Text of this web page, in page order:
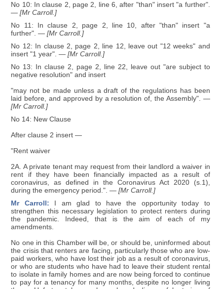
No 10: In clause 2, page 2, line 6, after "than" insert "a further".
— [Mr Carroll.]
No 11: In clause 2, page 2, line 10, after "than" insert "a
further". — [Mr Carroll.]
No 12: In clause 2, page 2, line 12, leave out "12 weeks" and
insert "1 year". — [Mr Carroll.]
No 13: In clause 2, page 2, line 22, leave out "are subject to
negative resolution" and insert
"may not be made unless a draft of the regulations has been
laid before, and approved by a resolution of, the Assembly". —
[Mr Carroll.]
No 14: New Clause
After clause 2 insert —
"Rent waiver
2A. A private tenant may request from their landlord a waiver in
rent if they have been financially impacted as a result of
coronavirus, as defined in the Coronavirus Act 2020 (s.1),
during the emergency period.". — [Mr Carroll.]
Mr Carroll: I am glad to have the opportunity today to
strengthen this necessary legislation to protect renters during
the pandemic. Indeed, that is the aim of each of my
amendments.
No one in this Chamber will be, or should be, uninformed about
the crisis that renters are facing, particularly those who are low-
paid workers, who have lost their job as a result of coronavirus,
or who are students who have had to leave their student rental
to isolate in family homes and are now being forced to continue
to pay for a tenancy for many months, despite no longer living